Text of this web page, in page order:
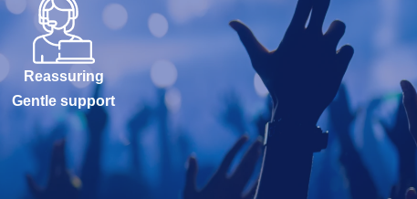
Reassuring
Gentle support